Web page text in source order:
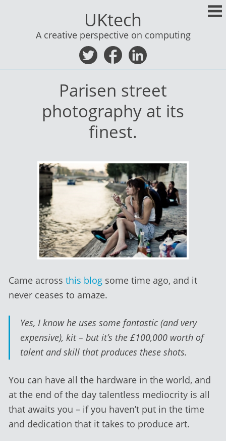
UKtech
A creative perspective on computing
Parisen street
photography at its
finest.
Came across this blogsome time ago, and it
never ceases to amaze.
Yes, I know he uses some fantastic (and very
expensive), kit – but it’s the £100,000 worth of
talent and skill that produces these shots.
You can have all the hardware in the world, and
at the end of the day talentless mediocrity is all
that awaits you – if you haven’t put in the time
and dedication that it takes to produce art.